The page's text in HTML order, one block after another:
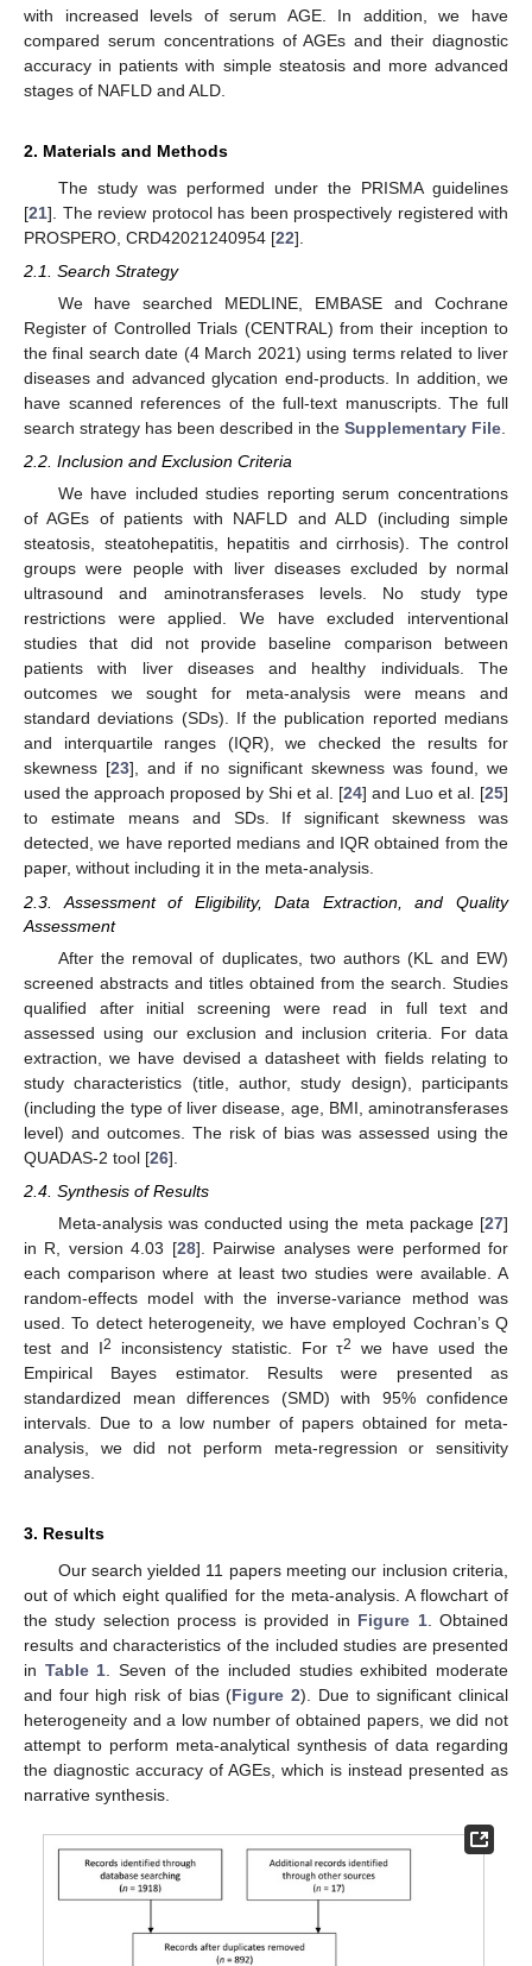
with increased levels of serum AGE. In addition, we have
compared serum concentrations of AGEs and their diagnostic
accuracy in patients with simple steatosis and more advanced
stages of NAFLD and ALD.
2. Materials and Methods
The study was performed under the PRISMA guidelines
[21]. The review protocol has been prospectively registered with
PROSPERO, CRD42021240954 [22].
2.1. Search Strategy
We have searched MEDLINE, EMBASE and Cochrane
Register of Controlled Trials (CENTRAL) from their inception to
the final search date (4 March 2021) using terms related to liver
diseases and advanced glycation end-products. In addition, we
have scanned references of the full-text manuscripts. The full
search strategy has been described in the Supplementary File
2.2. Inclusion and Exclusion Criteria
We have included studies reporting serum concentrations
of AGEs of patients with NAFLD and ALD (including simple
steatosis, steatohepatitis, hepatitis and cirrhosis). The control
groups were people with liver diseases excluded by normal
ultrasound and aminotransferases levels. No study type
restrictions were applied. We have excluded interventional
studies that did not provide baseline comparison between
patients with liver diseases and healthy individuals. The
outcomes we sought for meta-analysis were means and
standard deviations (SDs). If the publication reported medians
and interquartile ranges (IQR), we checked the results for
skewness [23], and if no significant skewness was found, we
used the approach proposed by Shi et al. [24] and Luo et al. [25]
to estimate means and SDs. If significant skewness was
detected, we have reported medians and IQR obtained from the
paper, without including it in the meta-analysis.
2.3. Assessment of Eligibility, Data Extraction, and Quality
Assessment
After the removal of duplicates, two authors (KL and EW)
screened abstracts and titles obtained from the search. Studies
qualified after initial screening were read in full text and
assessed using our exclusion and inclusion criteria. For data
extraction, we have devised a datasheet with fields relating to
study characteristics (title, author, study design), participants
(including the type of liver disease, age, BMI, aminotransferases
level) and outcomes. The risk of bias was assessed using the
QUADAS-2 tool [26].
2.4. Synthesis of Results
Meta-analysis was conducted using the meta package [27]
in R, version 4.03 [28]. Pairwise analyses were performed for
each comparison where at least two studies were available. A
random-effects model with the inverse-variance method was
used. To detect heterogeneity, we have employed Cochran’s Q
test and I2 inconsistency statistic. For τ2
we have used the
Empirical Bayes estimator. Results were presented as
standardized mean differences (SMD) with 95% confidence
intervals. Due to a low number of papers obtained for meta-
analysis, we did not perform meta-regression or sensitivity
analyses.
3. Results
Our search yielded 11 papers meeting our inclusion criteria,
out of which eight qualified for the meta-analysis. A flowchart of
the study selection process is provided in Figure 1. Obtained
results and characteristics of the included studies are presented
in Table 1 . Seven of the included studies exhibited moderate
and four high risk of bias (Figure 2). Due to significant clinical
heterogeneity and a low number of obtained papers, we did not
attempt to perform meta-analytical synthesis of data regarding
the diagnostic accuracy of AGEs, which is instead presented as
narrative synthesis.